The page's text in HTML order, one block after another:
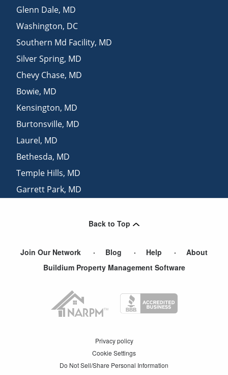
Glenn Dale, MD
Washington, DC
Southern Md Facility, MD
Silver Spring, MD
Chevy Chase, MD
Bowie, MD
Kensington, MD
Burtonsville, MD
Laurel, MD
Bethesda, MD
Temple Hills, MD
Garrett Park, MD
Back to Top
Join Our Network Blog Help
About
Buildium Property Management Software
Privacy policy
Cookie Settings
Do Not Sell/Share Personal Information